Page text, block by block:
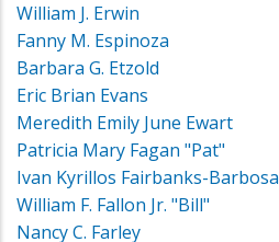
William J. Erwin
Fanny M. Espinoza
Barbara G. Etzold
Eric Brian Evans
Meredith Emily June Ewart
Patricia Mary Fagan "Pat"
Ivan Kyrillos Fairbanks-Barbosa
William F. Fallon Jr. "Bill"
Nancy C. Farley